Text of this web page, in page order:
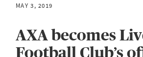
MAY 3, 2019
AXA becomes
Football Club’s